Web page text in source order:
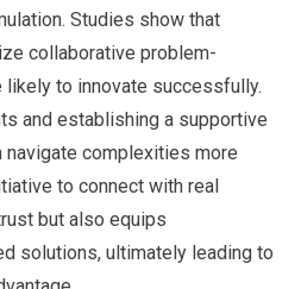
Studies show that
collaborative problem-
to innovate successfully.
and establishing a supportive
complexities more
to connect with real
but also equips
solutions, ultimately leading to